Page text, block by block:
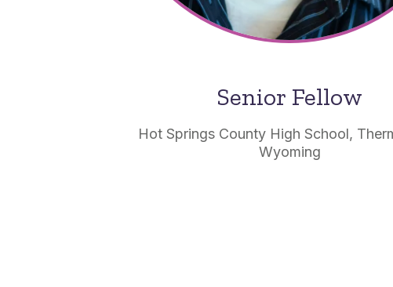
Senior Fellow
Hot Springs County High School,
Wyoming